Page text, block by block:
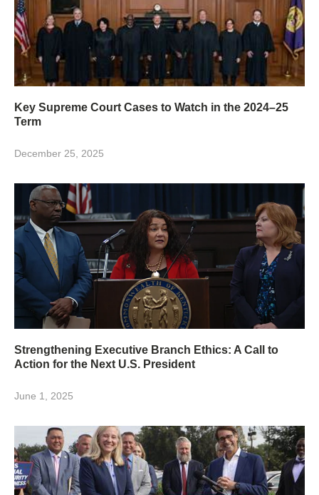
Key Supreme Court Cases to Watch in the 2024–25
Term
December 25, 2025
Strengthening Executive Branch Ethics: A Call to
Action for the Next U.S. President
June 1, 2025